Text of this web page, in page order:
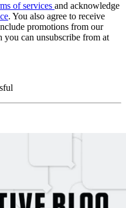
of services and acknowledge
. You also agree to receive
promotions from our
you can unsubscribe from at